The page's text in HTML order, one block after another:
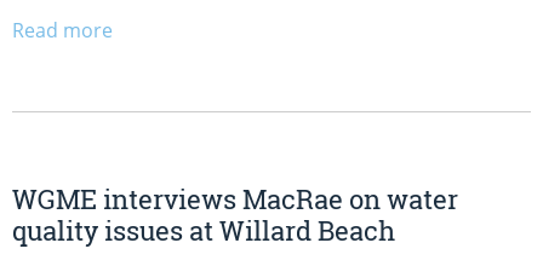
Read more
WGME interviews MacRae on water
quality issues at Willard Beach